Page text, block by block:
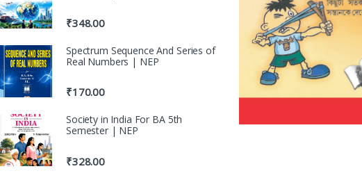
₹348.00
Spectrum Sequence And Series of
Real Numbers | NEP
₹170.00
Society in India For BA 5th
Semester | NEP
₹328.00